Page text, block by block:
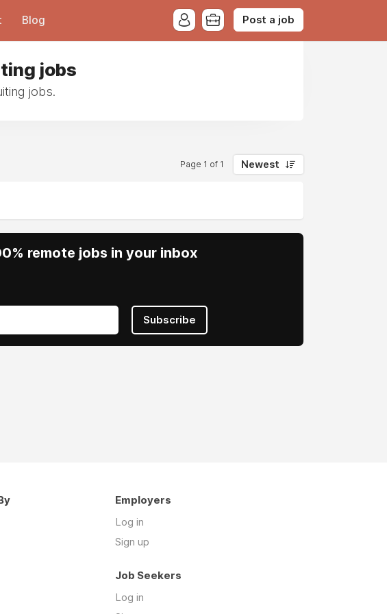
Blog Post a job
jobs
jobs.
Page 1 of 1 Newest
remote jobs in your inbox
Subscribe
Employers
Log in
Sign up
Job Seekers
Log in